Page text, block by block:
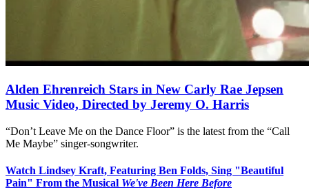
Alden Ehrenreich Stars in New Carly Rae Jepsen
Music Video, Directed by Jeremy O. Harris
“Don’t Leave Me on the Dance Floor” is the latest from the “Call
Me Maybe” singer-songwriter.
Watch Lindsey Kraft, Featuring Ben Folds, Sing "Beautiful
Pain" From the Musical We've Been Here Before